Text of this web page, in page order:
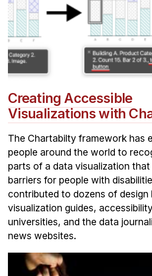
Creating Accessible
Visualizations with
The Chartabilty framework has
people around the world to
parts of a data visualization
barriers for people with
contributed to dozens of design
visualization guides,
universities, and the data
news websites.